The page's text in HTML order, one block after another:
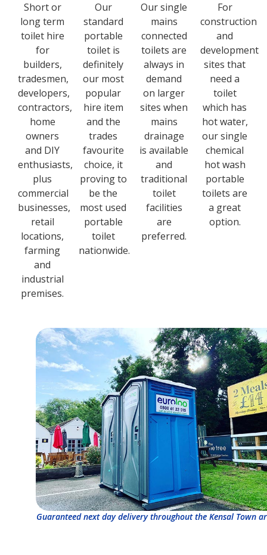
Short or
long term
toilet hire
for
builders,
tradesmen,
developers,
contractors,
home
owners
and DIY
enthusiasts,
plus
commercial
businesses,
retail
locations,
farming
and
industrial
premises.
Our
standard
portable
toilet is
definitely
our most
popular
hire item
and the
trades
favourite
choice, it
proving to
be the
most used
portable
toilet
nationwide.
Our single
mains
connected
toilets are
always in
demand
on larger
sites when
mains
drainage
is available
and
traditional
toilet
facilities
are
preferred.
For
construction
and
development
sites that
need a
toilet
which has
hot water,
our single
chemical
hot wash
portable
toilets are
a great
option.
Guaranteed next day delivery throughout the Kensal Town